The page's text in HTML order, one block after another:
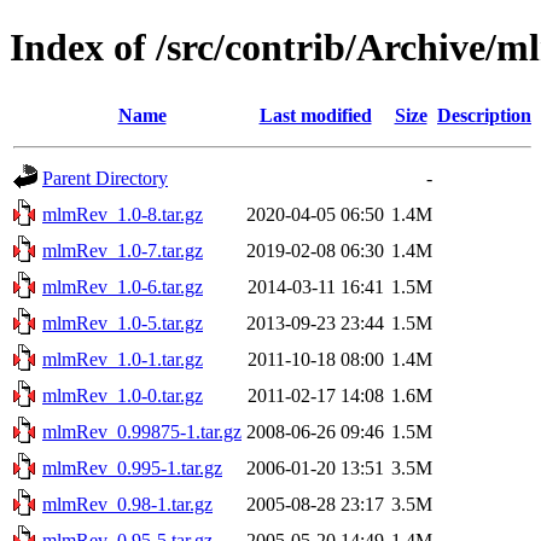
Index of /src/contrib/Archive/
Name Last modified Size Description
Parent Directory
-
mlmRev_1.0-8.tar.gz
2020-04-05 06:50 1.4M
mlmRev_1.0-7.tar.gz
2019-02-08 06:30 1.4M
mlmRev_1.0-6.tar.gz
2014-03-11 16:41 1.5M
mlmRev_1.0-5.tar.gz
2013-09-23 23:44 1.5M
mlmRev_1.0-1.tar.gz
2011-10-18 08:00 1.4M
mlmRev_1.0-0.tar.gz
2011-02-17 14:08 1.6M
mlmRev_0.99875-1.tar.gz 2008-06-26 09:46 1.5M
mlmRev_0.995-1.tar.gz
2006-01-20 13:51 3.5M
mlmRev_0.98-1.tar.gz
2005-08-28 23:17 3.5M